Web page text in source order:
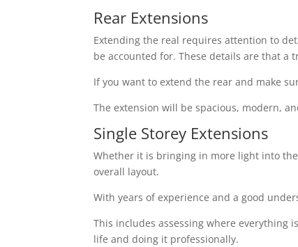
Rear Extensions
Extending the real requires attention to
be accounted for. These details are that a
If you want to extend the rear and make
The extension will be spacious, modern,
Single Storey Extensions
Whether it is bringing in more light into
overall layout.
With years of experience and a good
This includes assessing where
life and doing it professionally.